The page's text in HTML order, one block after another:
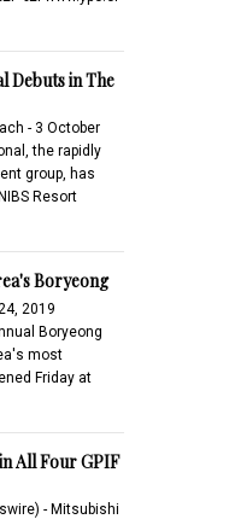
Debuts in The
- 3 October
the rapidly
group, has
Resort
Boryeong
2019
Boryeong
most
Friday at
All Four GPIF
- Mitsubishi